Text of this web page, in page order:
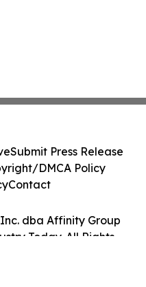
dba Affinity Group
Today. All Rights
Submit Press Release
DMCA Policy
Contact